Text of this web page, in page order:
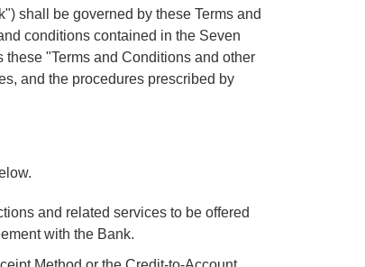
shall be governed by these Terms and
conditions contained in the Seven
"Terms and Conditions and other
and the procedures prescribed by
and related services to be offered
with the Bank.